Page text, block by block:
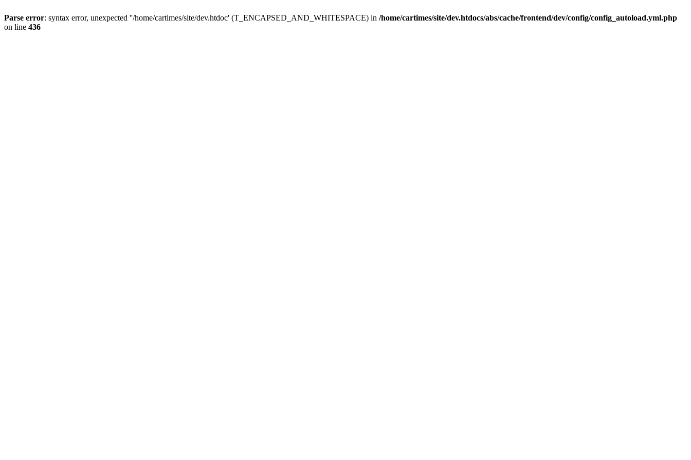
Parse error: syntax error, unexpected ''/home/cartimes/site/dev.htdoc' (T_ENCAPSED_AND_WHITESPACE) in /home/cartimes/site/dev.htdocs/abs/cache/frontend/dev/config/config_autoload.yml.php
on line 436